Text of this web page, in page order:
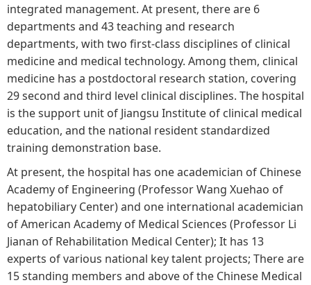
integrated management. At present, there are 6
departments and 43 teaching and research
departments, with two first-class disciplines of clinical
medicine and medical technology. Among them, clinical
medicine has a postdoctoral research station, covering
29 second and third level clinical disciplines. The hospital
is the support unit of Jiangsu Institute of clinical medical
education, and the national resident standardized
training demonstration base.
At present, the hospital has one academician of Chinese
Academy of Engineering (Professor Wang Xuehao of
hepatobiliary Center) and one international academician
of American Academy of Medical Sciences (Professor Li
Jianan of Rehabilitation Medical Center); It has 13
experts of various national key talent projects; There are
15 standing members and above of the Chinese Medical